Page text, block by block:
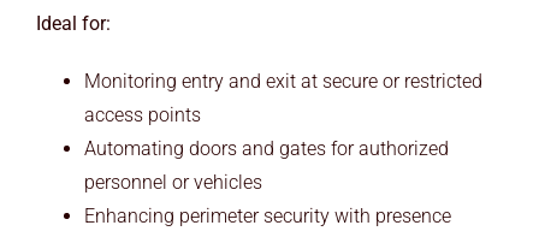
Ideal for:
Monitoring entry and exit at secure or restricted
access points
Automating doors and gates for authorized
personnel or vehicles
Enhancing perimeter security with presence